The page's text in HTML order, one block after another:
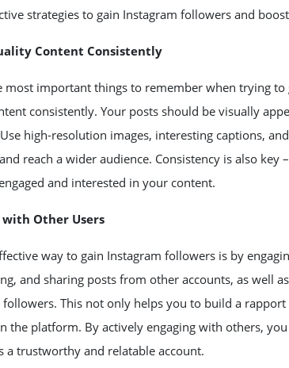
strategies to gain Instagram followers and
Content Consistently
most important things to remember when trying
consistently. Your posts should be visually
high-resolution images, interesting captions,
reach a wider audience. Consistency is also
and interested in your content.
with Other Users
way to gain Instagram followers is by
and sharing posts from other accounts, as well
This not only helps you to build a
the platform. By actively engaging with others,
a trustworthy and relatable account.